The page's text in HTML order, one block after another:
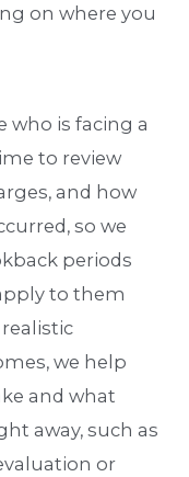
on where you
who is facing a
to review
and how
so we
periods
to them
we help
and what
away, such as
or